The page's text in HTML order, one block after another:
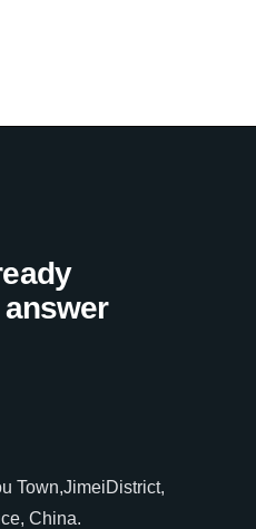
Town,JimeiDistrict,
China.